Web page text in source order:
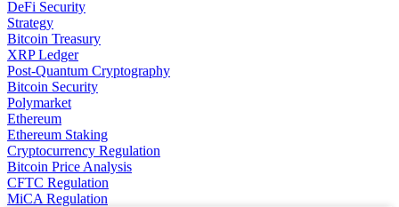
DeFi Security
Strategy
Bitcoin Treasury
XRP Ledger
Post-Quantum Cryptography
Bitcoin Security
Polymarket
Ethereum
Ethereum Staking
Cryptocurrency Regulation
Bitcoin Price Analysis
CFTC Regulation
MiCA Regulation